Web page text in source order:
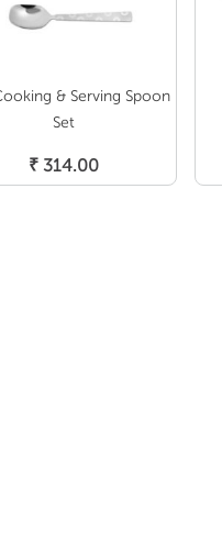
& Serving Spoon
Set
₹314.00